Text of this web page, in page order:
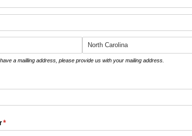
a mailling address, please provide us with your mailing address.
*
(required)